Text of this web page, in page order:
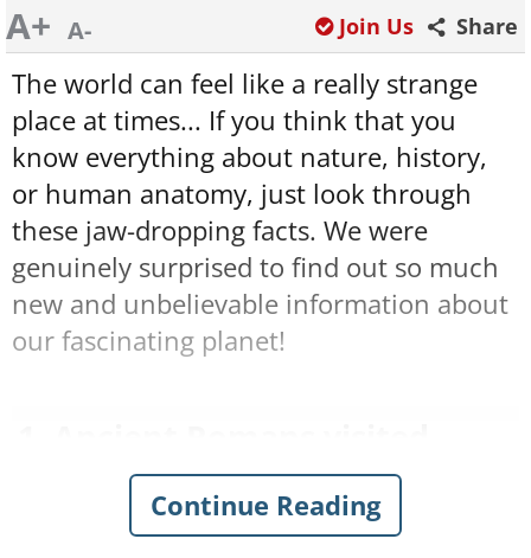
A+ A- Share
Join Us
The world can feel like a really strange
place at times... If you think that you
know everything about nature, history,
or human anatomy, just look through
these jaw-dropping facts. We were
genuinely surprised to find out so much
new and unbelievable information about
our fascinating planet!
Stonehenge as a tourist
attraction.Continue Reading